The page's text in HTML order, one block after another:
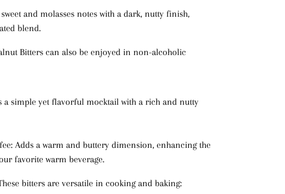
and molasses notes with a dark, nutty finish,
blend.
Bitters can also be enjoyed in non-alcoholic
a simple yet flavorful mocktail with a rich and nutty
: Adds a warm and buttery dimension, enhancing the
favorite warm beverage.
bitters are versatile in cooking and baking: